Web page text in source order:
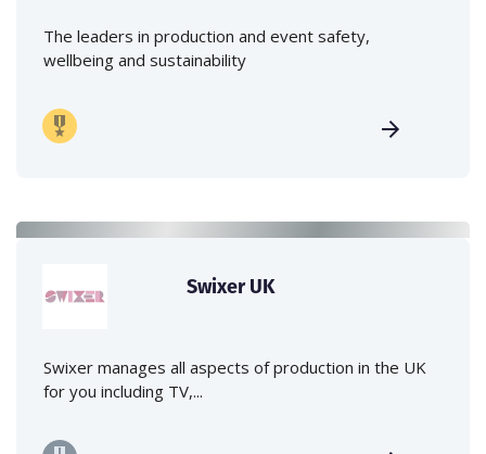
The leaders in production and event safety,
wellbeing and sustainability
Swixer UK
Swixer manages all aspects of production in the UK
for you including TV,...